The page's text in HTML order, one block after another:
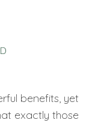
benefits, yet
exactly those